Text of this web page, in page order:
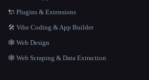
🔌 Plugins & Extensions
🛠️ Vibe Coding & App Builder
🕸 Web Design
🕸️ Web Scraping & Data Extraction